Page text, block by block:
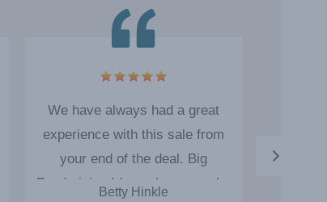
We have always had a great
experience with this sale from
your end of the deal. Big
Fundraising Ideas always works
Betty Hinkle
Product